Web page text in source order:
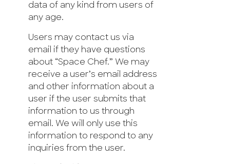
data of any kind from users of
any age.
Users may contact us via
email if they have questions
about “Space Chef.” We may
receive a user’s email address
and other information about a
user if the user submits that
information to us through
email. We will only use this
information to respond to any
inquiries from the user.